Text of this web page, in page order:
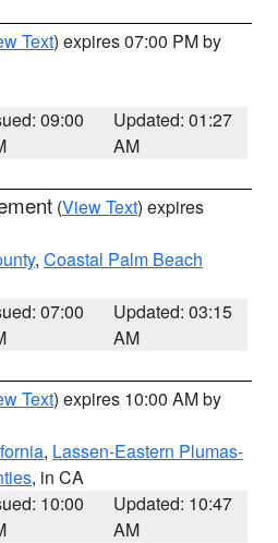
Text) expires 07:00 PM by
09:00
Updated: 01:27
AM
(View Text) expires
, Coastal Palm Beach
07:00
Updated: 03:15
AM
Text) expires 10:00 AM by
, Lassen-Eastern Plumas-
, in CA
10:00
Updated: 10:47
AM